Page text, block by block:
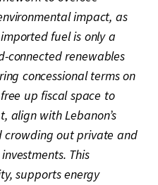
impact, as
fuel is only a
connected renewables
concessional terms on
up fiscal space to
align with Lebanon’s
crowding out private and
This
supports energy